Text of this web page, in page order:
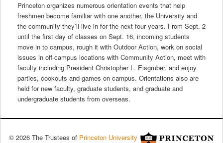
Princeton organizes numerous orientation events that help
freshmen become familiar with one another, the University and
the community they’ll live in for the next four years. From Sept. 2
until the first day of classes on Sept. 16, incoming students
move in to campus, rough it with Outdoor Action, work on social
issues in off-campus locations with Community Action, meet with
faculty including President Christopher L. Eisgruber, and enjoy
parties, cookouts and games on campus. Orientations also are
held for new faculty, graduate students, and graduate and
undergraduate students from overseas.
© 2026 The Trustees of Princeton University